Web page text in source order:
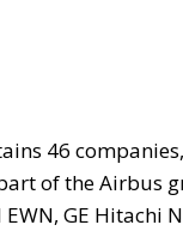
46
of the Airbus
EWN, GE